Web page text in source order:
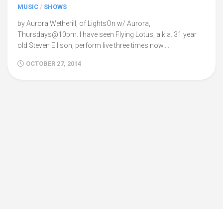
MUSIC / SHOWS
by Aurora Wetherill, of LightsOn w/ Aurora,
Thursdays@10pm. I have seen Flying Lotus, a.k.a. 31 year
old Steven Ellison, perform live three times now....
OCTOBER 27, 2014